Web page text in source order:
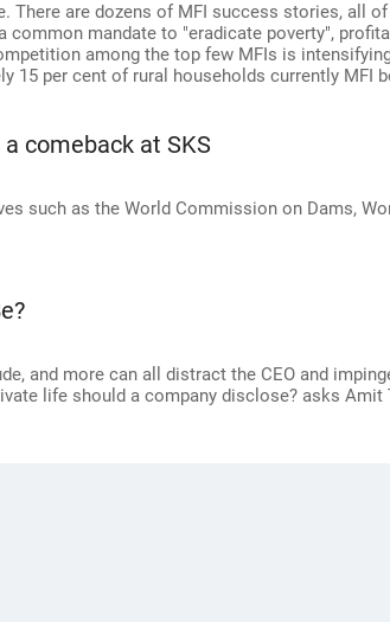
There are dozens of MFI success stories, all
common mandate to "eradicate poverty",
among the top few MFIs is
15 per cent of rural households currently MFI
comeback at SKS
such as the World Commission on Dams,
and more can all distract the CEO and
life should a company disclose? asks Amit